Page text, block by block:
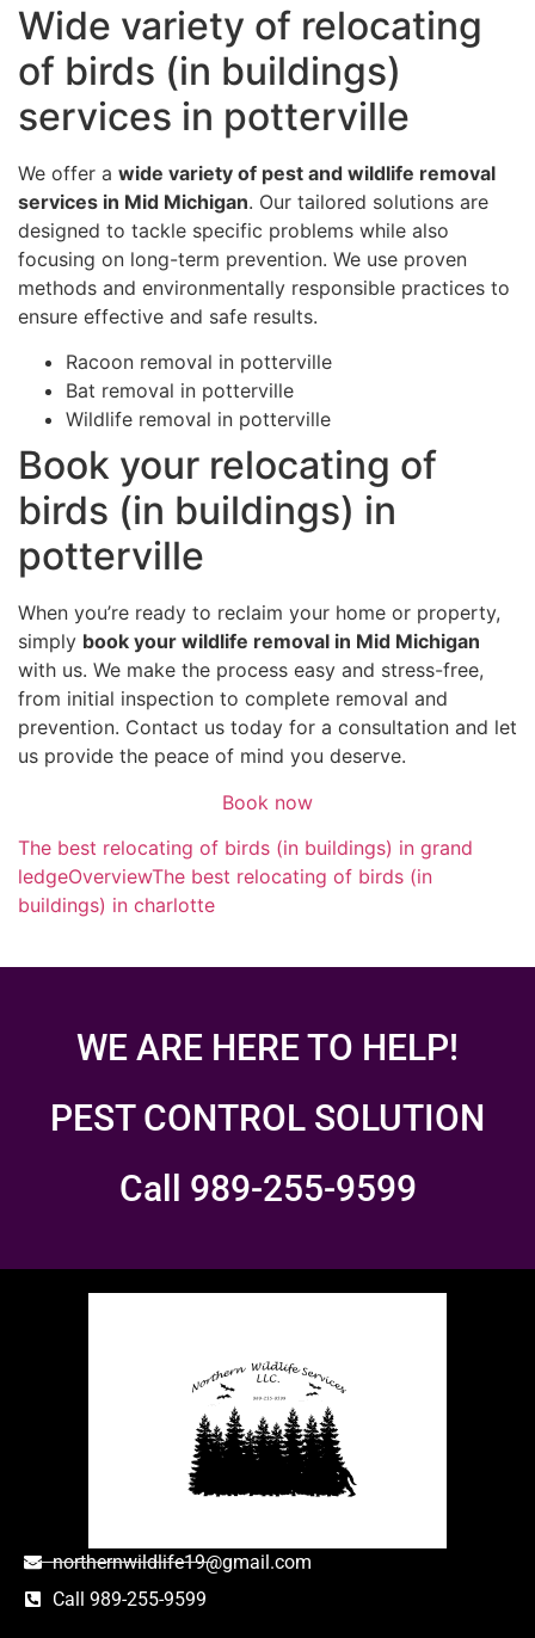
Wide variety of relocating
of birds (in buildings)
services in potterville
We offer a wide variety of pest and wildlife removal
services in Mid Michigan. Our tailored solutions are
designed to tackle specific problems while also
focusing on long-term prevention. We use proven
methods and environmentally responsible practices to
ensure effective and safe results.
Racoon removal in potterville
Bat removal in potterville
Wildlife removal in potterville
Book your relocating of
birds (in buildings) in
potterville
When you’re ready to reclaim your home or property,
simply book your wildlife removal in Mid Michigan
with us. We make the process easy and stress-free,
from initial inspection to complete removal and
prevention. Contact us today for a consultation and let
us provide the peace of mind you deserve.
Book now
The best relocating of birds (in buildings) in grand
ledgeOverviewThe best relocating of birds (in
buildings) in charlotte
WE ARE HERE TO HELP!
PEST CONTROL SOLUTION
Call 989-255-9599
northernwildlife19@gmail.com
Call 989-255-9599